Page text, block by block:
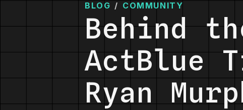
BLOG / COMMUNITY
Behind
ActBlue
Ryan